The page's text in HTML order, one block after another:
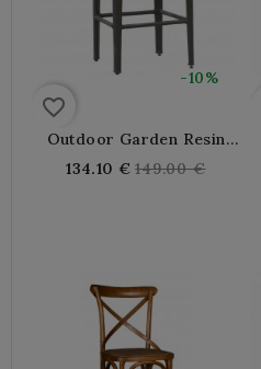
-10%
favorite_border
Outdoor Garden Resin
Bar Stool
134.10 € Regular
149.00 €